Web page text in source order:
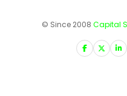
© Since 2008 Capital